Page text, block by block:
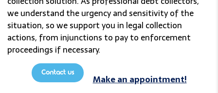
we understand the urgency and sensitivity of the
situation, so we support you in legal collection
actions, from injunctions to pay to enforcement
proceedings if necessary.
Contact us Make an appointment!